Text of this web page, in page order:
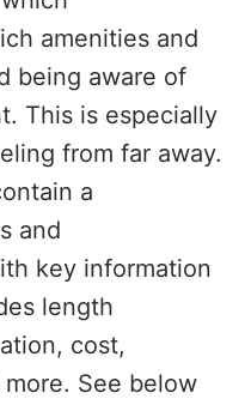
amenities and
being aware of
This is especially
from far away.
a
and
key information
length
cost,
See below